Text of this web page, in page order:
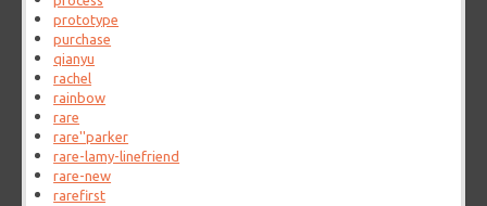
prototype
purchase
qianyu
rachel
rainbow
rare
rare''parker
rare-lamy-linefriend
rare-new
rarefirst